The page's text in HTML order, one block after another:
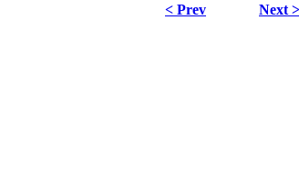
< Prev Next >